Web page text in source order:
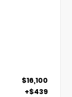
$16,100
+$439